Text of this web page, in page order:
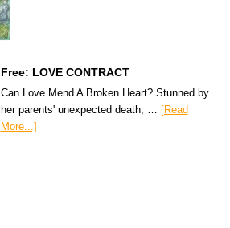
Free: LOVE CONTRACT
Can Love Mend A Broken Heart? Stunned by
her parents' unexpected death, … [Read
More...]